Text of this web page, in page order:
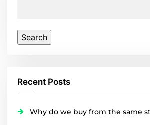
Recent Posts
Why do we buy from the same